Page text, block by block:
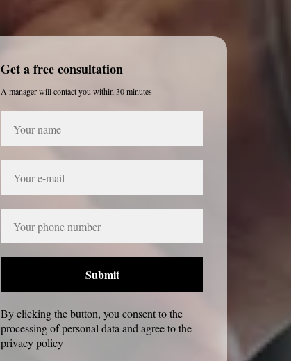
Get a free consultation
A manager will contact you within 30 minutes
Submit
By clicking the button, you consent to the
processing of personal data and agree to the
privacy policy